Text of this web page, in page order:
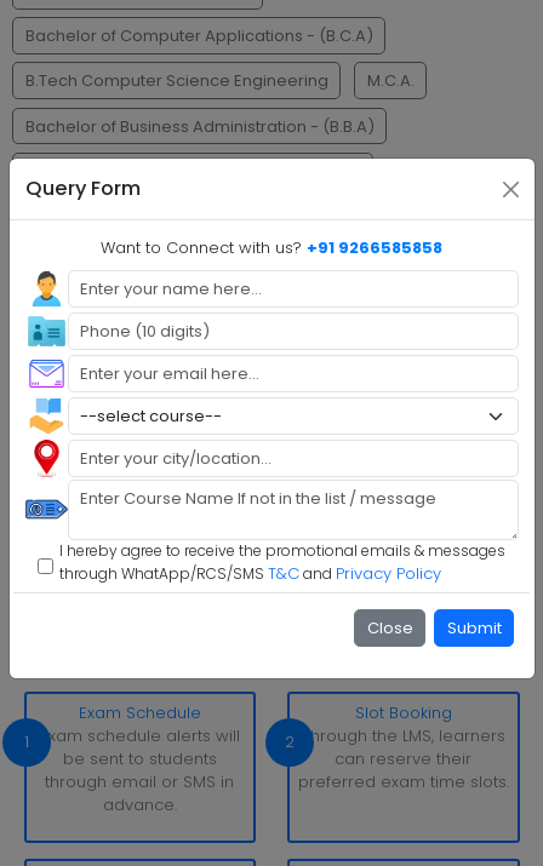
Query Form
Want to Connect with us? +91 9266585858
I hereby agree to receive the promotional emails & messages
through WhatApp/RCS/SMS T&Cand Privacy Policy
Close Submit
Bachelor of Computer Applications - (B.C.A)
B.Tech Computer Science Engineering
M.C.A.
Bachelor of Business Administration - (B.B.A)
Faq's
Explore Programs
Step 2 :Fill Application
Step 3 :Get Expert Help
Step 4 :Upload Documents
Step 5 :Confirm Admission
Step 6 :Start Class & Claim Gift
Sandip University Examination Pattern
With simply a laptop or desktop computer and a strong
internet connection, you can take tests whenever and
1
Exam Schedule
Exam schedule alerts will
be sent to students
through email or SMS in
advance.
2
Slot Booking
Through the LMS, learners
can reserve their
preferred exam time slots.